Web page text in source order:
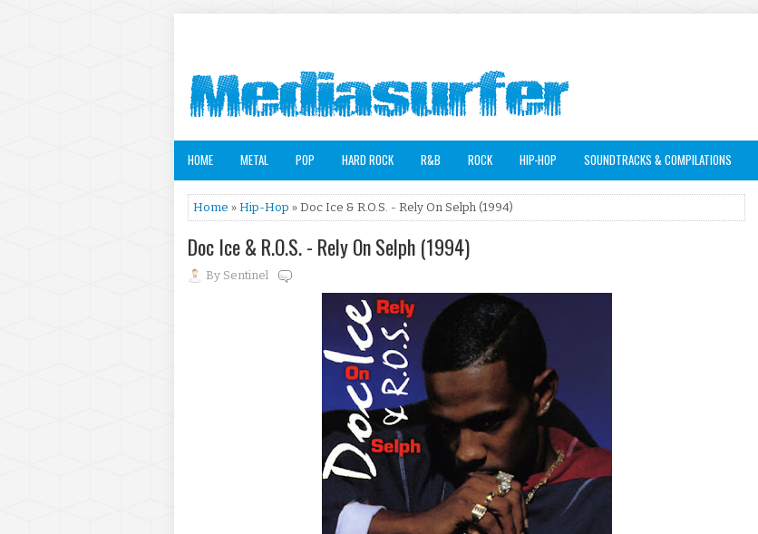
HOME METAL POP HARD ROCK R&B ROCK HIP-HOP SOUNDTRACKS & COMPILATIONS
Home » Hip-Hop » Doc Ice & R.O.S. - Rely On Selph (1994)
Doc Ice & R.O.S. - Rely On Selph (1994)
By Sentinel